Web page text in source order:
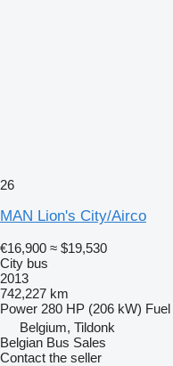
26
MAN Lion's City/Airco
€16,900 ≈ $19,530
City bus
2013
742,227 km
Power 280 HP (206 kW) Fuel
Belgium, Tildonk
Belgian Bus Sales
Contact the seller